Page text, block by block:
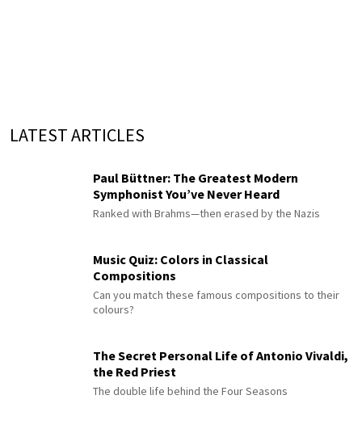
LATEST ARTICLES
Paul Büttner: The Greatest Modern
Symphonist You’ve Never Heard
Ranked with Brahms—then erased by the Nazis
Music Quiz: Colors in Classical
Compositions
Can you match these famous compositions to their
colours?
The Secret Personal Life of Antonio Vivaldi,
the Red Priest
The double life behind the Four Seasons